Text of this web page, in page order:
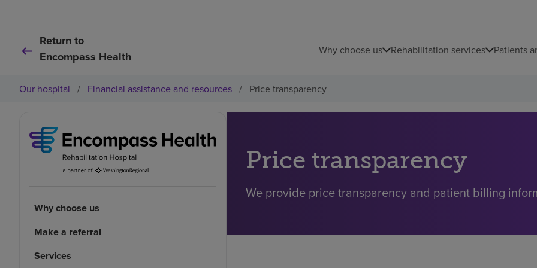
Return to
Encompass Health
Why choose us Rehabilitation services Patients
Our hospital / Financial assistance and resources / Price transparency
Why choose us
Make a referral
Services
Price transparency
We provide price transparency and patient billing